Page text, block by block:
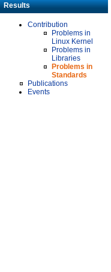
Results
Contribution
Problems in
Linux Kernel
Problems in
Libraries
Problems in
Standards
Publications
Events